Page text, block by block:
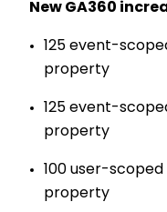
New GA360
125 event-
property
125 event-
property
100 user-
property